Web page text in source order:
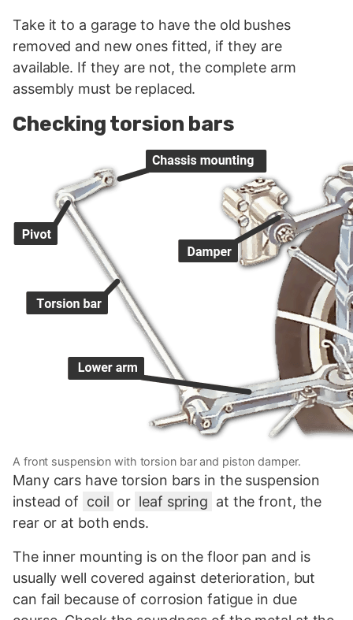
Take it to a garage to have the old bushes
removed and new ones fitted, if they are
available. If they are not, the complete arm
assembly must be replaced.
Checking torsion bars
A front suspension with torsion bar and piston damper.
Many cars have torsion bars in the suspension
instead of coil or leaf spring at the front, the
rear or at both ends.
The inner mounting is on the floor pan and is
usually well covered against deterioration, but
can fail because of corrosion fatigue in due